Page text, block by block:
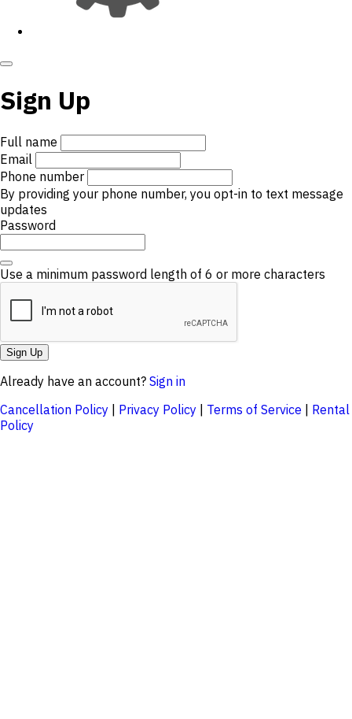
Sign Up
Full name
Email
Phone number
By providing your phone number, you opt-in to text message
updates
Password
Use a minimum password length of 6 or more characters
Sign Up
Already have an account? Sign in
Cancellation Policy | Privacy Policy | Terms of Service | Rental
Policy